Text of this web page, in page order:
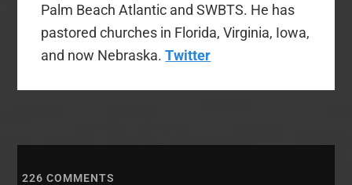
Palm Beach Atlantic and SWBTS. He has
pastored churches in Florida, Virginia, Iowa,
and now Nebraska.Twitter
226 COMMENTS